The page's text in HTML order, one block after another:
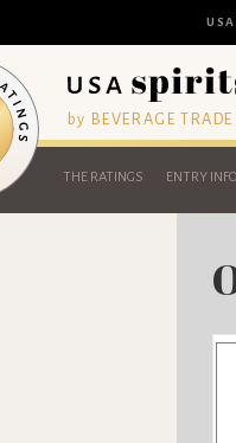
by BEVERAGE
THE RATINGS ENTRY INFO